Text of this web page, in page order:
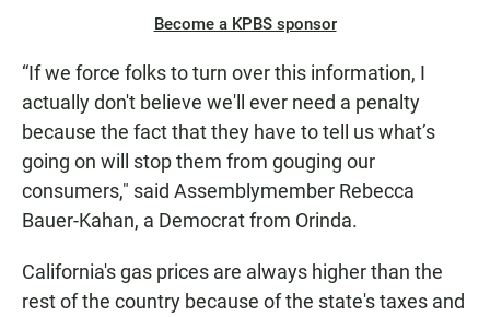
Become a KPBS sponsor
“If we force folks to turn over this information, I
actually don't believe we'll ever need a penalty
because the fact that they have to tell us what’s
going on will stop them from gouging our
consumers," said Assemblymember Rebecca
Bauer-Kahan, a Democrat from Orinda.
California's gas prices are always higher than the
rest of the country because of the state's taxes and